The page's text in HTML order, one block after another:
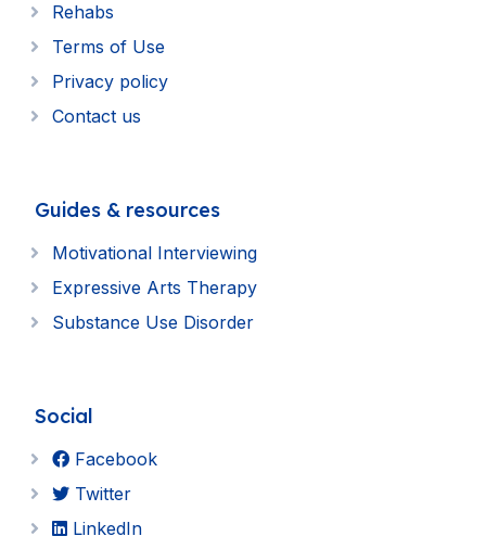
Rehabs
Terms of Use
Privacy policy
Contact us
Guides & resources
Motivational Interviewing
Expressive Arts Therapy
Substance Use Disorder
Social
Facebook
Twitter
LinkedIn